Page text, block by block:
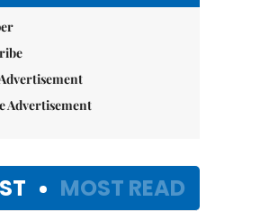
Advertisement
MOST READ